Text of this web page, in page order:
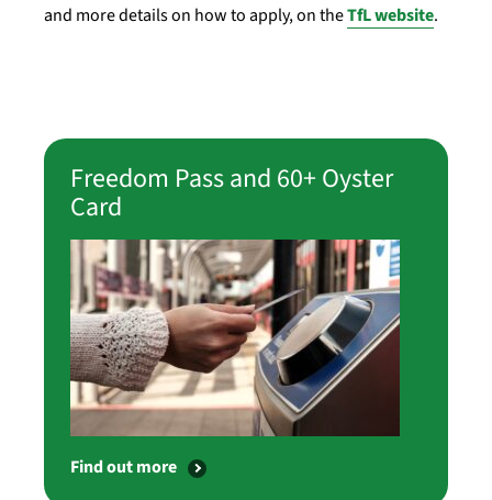
and more details on how to apply, on theTfL website.
Freedom Pass and 60+ Oyster
Card
Find out more